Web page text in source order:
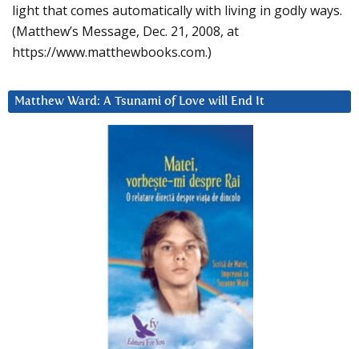
light that comes automatically with living in godly ways.
(Matthew’s Message, Dec. 21, 2008, at
https://www.matthewbooks.com.)
Matthew Ward: A Tsunami of Love will End It